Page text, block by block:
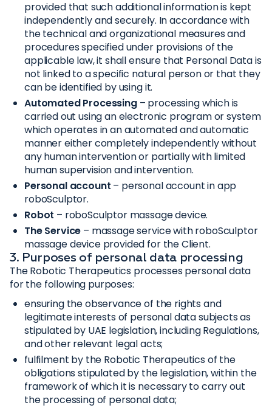
provided that such additional information is kept
independently and securely. In accordance with
the technical and organizational measures and
procedures specified under provisions of the
applicable law, it shall ensure that Personal Data is
not linked to a specific natural person or that they
can be identified by using it.
Automated Processing– processing which is
carried out using an electronic program or system
which operates in an automated and automatic
manner either completely independently without
any human intervention or partially with limited
human supervision and intervention.
Personal account – personal account in app
roboSculptor.
Robot – roboSculptor massage device.
The Service – massage service with roboSculptor
massage device provided for the Client.
3. Purposes of personal data processing
The Robotic Therapeutics processes personal data
for the following purposes:
ensuring the observance of the rights and
legitimate interests of personal data subjects as
stipulated by UAE legislation, including Regulations,
and other relevant legal acts;
fulfilment by the Robotic Therapeutics of the
obligations stipulated by the legislation, within the
framework of which it is necessary to carry out
the processing of personal data;